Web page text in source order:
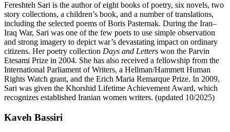
Fereshteh Sari is the author of eight books of poetry, six novels, two
story collections, a children’s book, and a number of translations,
including the selected poems of Boris Pasternak. During the Iran–
Iraq War, Sari was one of the few poets to use simple observation
and strong imagery to depict war’s devastating impact on ordinary
citizens. Her poetry collection Days and Letters won the Parvin
Etesami Prize in 2004. She has also received a fellowship from the
International Parliament of Writers, a Hellman/Hammett Human
Rights Watch grant, and the Erich Maria Remarque Prize. In 2009,
Sari was given the Khorshid Lifetime Achievement Award, which
recognizes established Iranian women writers. (updated 10/2025)
Kaveh Bassiri